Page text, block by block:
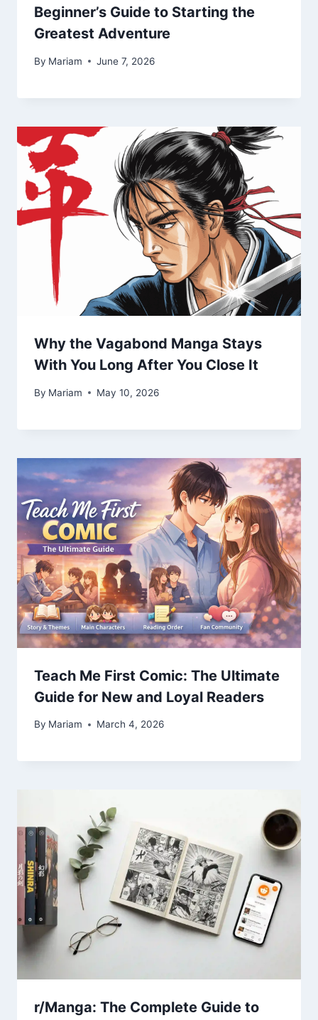
Beginner’s Guide to Starting the
Greatest Adventure
By Mariam June 7, 2026
Why the Vagabond Manga Stays
With You Long After You Close It
By Mariam May 10, 2026
Teach Me First Comic: The Ultimate
Guide for New and Loyal Readers
By Mariam March 4, 2026
r/Manga: The Complete Guide to